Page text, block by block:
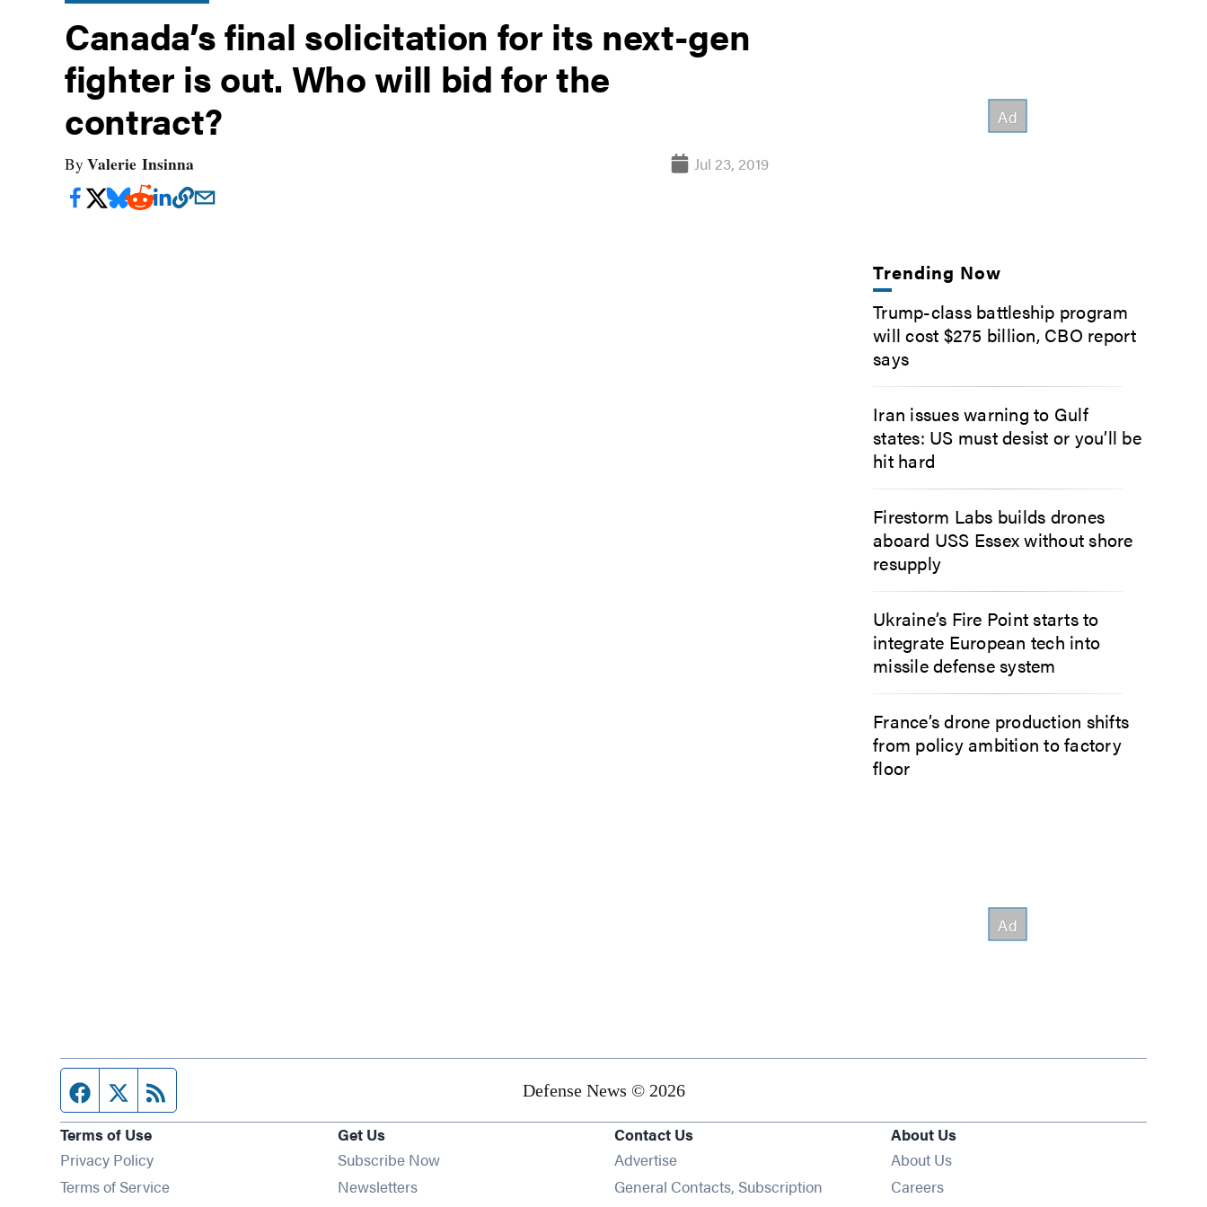
Canada’s final solicitation for its next-gen
fighter is out. Who will bid for the
contract?
By Valerie Insinna Jul 23, 2019
Trending Now
Trump-class battleship program
will cost $275 billion, CBO report
says
Iran issues warning to Gulf
states: US must desist or you’ll be
hit hard
Firestorm Labs builds drones
aboard USS Essex without shore
resupply
Ukraine’s Fire Point starts to
integrate European tech into
missile defense system
France’s drone production shifts
from policy ambition to factory
floor
Facebook page
Twitter feed Defense News © 2026
Terms of Use
Privacy Policy
Terms of Service
Get Us
Subscribe Now
NewslettersOpens in new window
Contact Us
Advertise
General Contacts, Subscription
About Us
About Us
Careers